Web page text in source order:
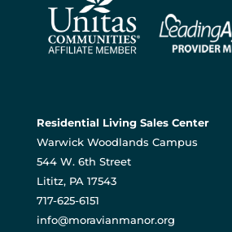
Residential Living Sales Center
Warwick Woodlands Campus
544 W. 6th Street
Lititz, PA 17543
717-625-6151
info@moravianmanor.org